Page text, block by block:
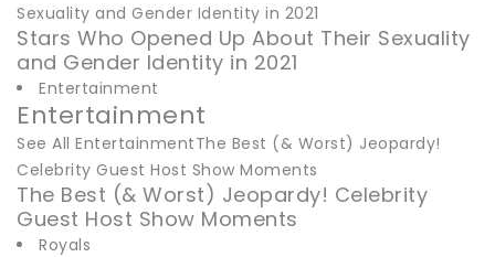
Sexuality and Gender Identity in 2021
Stars Who Opened Up About Their Sexuality
and Gender Identity in 2021
Entertainment
Entertainment
See All EntertainmentThe Best (& Worst) Jeopardy!
Celebrity Guest Host Show Moments
The Best (& Worst) Jeopardy! Celebrity
Guest Host Show Moments
Royals